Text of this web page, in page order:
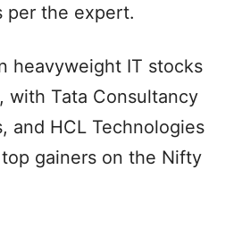
per the expert.
heavyweight IT stocks
with Tata Consultancy
and HCL Technologies
gainers on the Nifty